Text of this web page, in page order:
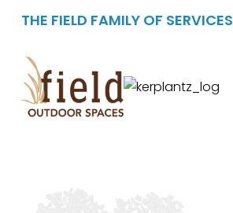
THE FIELD FAMILY OF SERVICES